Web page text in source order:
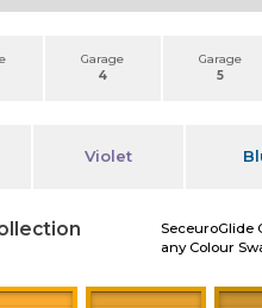
Garage
4
Garage
5
Violet
SeceuroGlide
any Colour